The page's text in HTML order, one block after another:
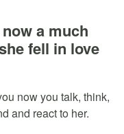
a much
fell in love
now you talk, think,
and react to her.